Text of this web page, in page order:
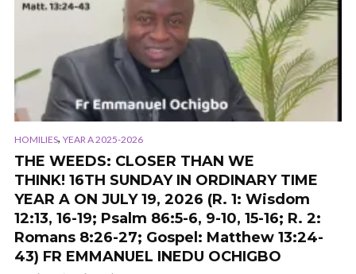
HOMILIES, YEAR A 2025-2026
THE WEEDS: CLOSER THAN WE
THINK! 16TH SUNDAY IN ORDINARY TIME
YEAR A ON JULY 19, 2026 (R. 1: Wisdom
12:13, 16-19; Psalm 86:5-6, 9-10, 15-16; R. 2:
Romans 8:26-27; Gospel: Matthew 13:24-
43) FR EMMANUEL INEDU OCHIGBO